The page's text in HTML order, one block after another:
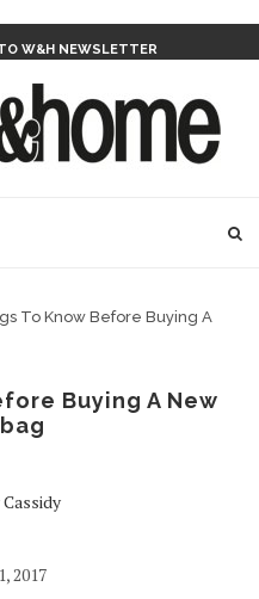
W&H NEWSLETTER
To Know Before Buying A
Buying A New
Cassidy
2017